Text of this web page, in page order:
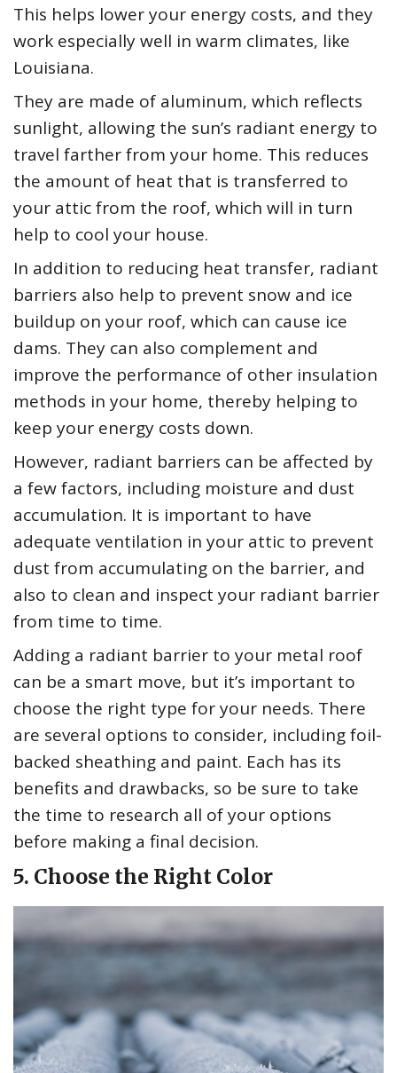
This helps lower your energy costs, and they
work especially well in warm climates, like
Louisiana.
They are made of aluminum, which reflects
sunlight, allowing the sun’s radiant energy to
travel farther from your home. This reduces
the amount of heat that is transferred to
your attic from the roof, which will in turn
help to cool your house.
In addition to reducing heat transfer, radiant
barriers also help to prevent snow and ice
buildup on your roof, which can cause ice
dams. They can also complement and
improve the performance of other insulation
methods in your home, thereby helping to
keep your energy costs down.
However, radiant barriers can be affected by
a few factors, including moisture and dust
accumulation. It is important to have
adequate ventilation in your attic to prevent
dust from accumulating on the barrier, and
also to clean and inspect your radiant barrier
from time to time.
Adding a radiant barrier to your metal roof
can be a smart move, but it’s important to
choose the right type for your needs. There
are several options to consider, including foil-
backed sheathing and paint. Each has its
benefits and drawbacks, so be sure to take
the time to research all of your options
before making a final decision.
5. Choose the Right Color